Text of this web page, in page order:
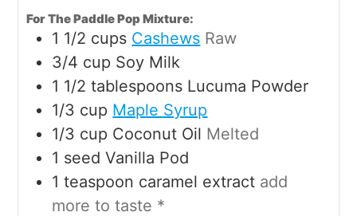
For The Paddle Pop Mixture:
1 1/2 cups Cashews Raw
3/4 cup Soy Milk
1 1/2 tablespoons Lucuma Powder
1/3 cup Maple Syrup
1/3 cup Coconut Oil Melted
1 seed Vanilla Pod
1 teaspoon caramel extract add
more to taste *